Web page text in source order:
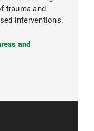
trauma and
interventions.
and